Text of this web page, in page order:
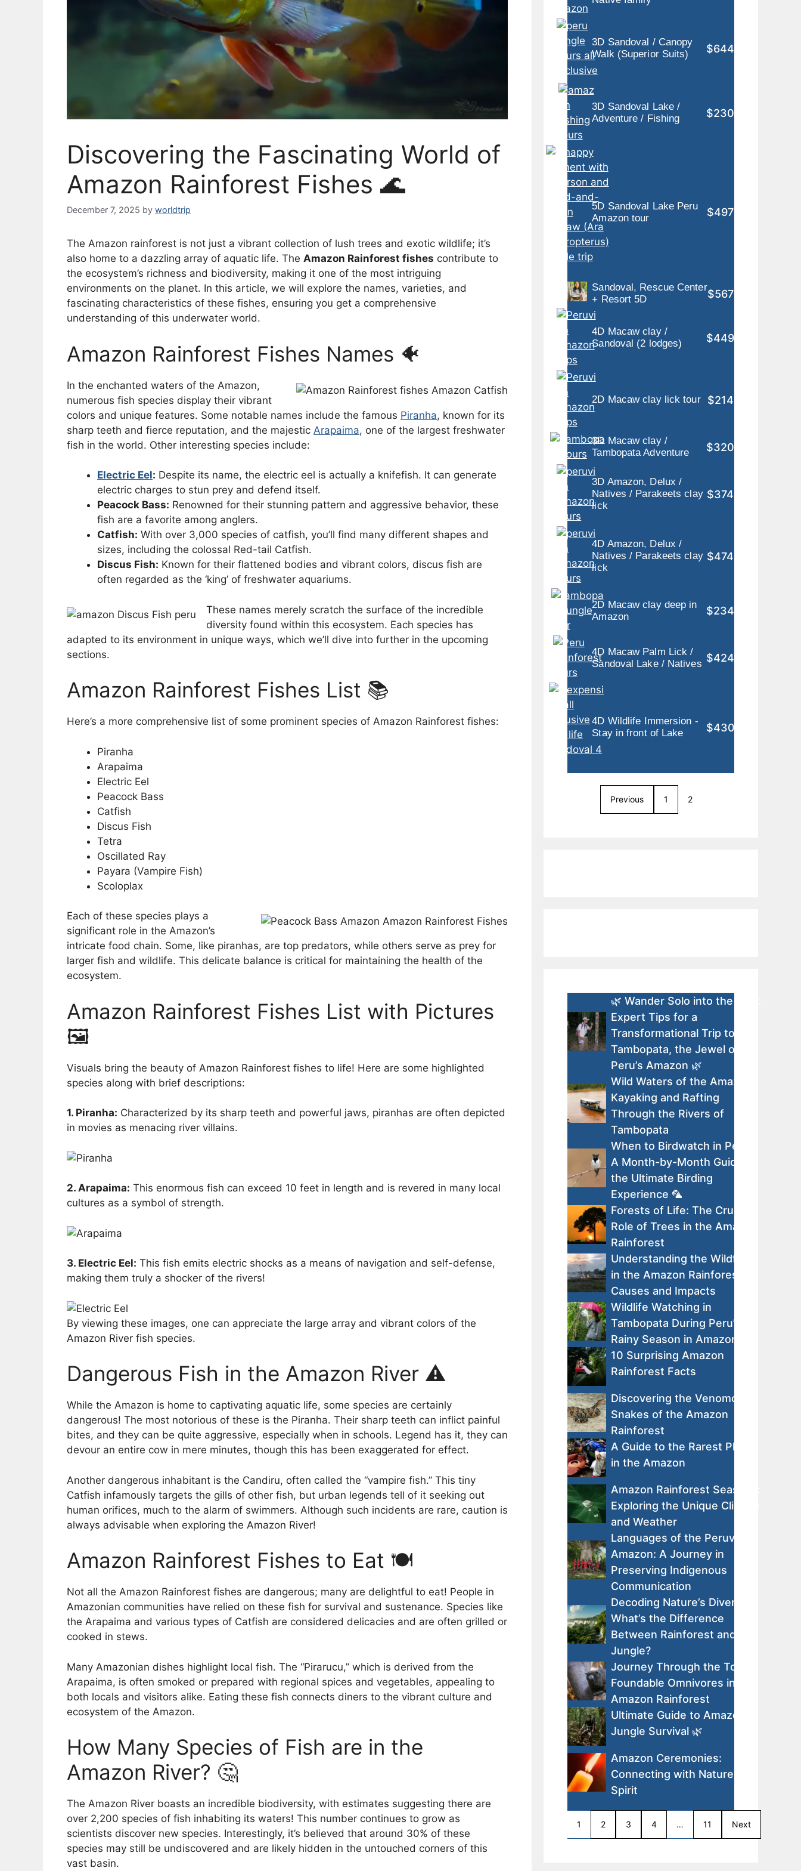
Discovering the Fascinating World of
Amazon Rainforest Fishes 🌊
December 7, 2025 by worldtrip
The Amazon rainforest is not just a vibrant collection of lush trees and exotic wildlife; it’s
also home to a dazzling array of aquatic life. The Amazon Rainforest fishes contribute to
the ecosystem’s richness and biodiversity, making it one of the most intriguing
environments on the planet. In this article, we will explore the names, varieties, and
fascinating characteristics of these fishes, ensuring you get a comprehensive
understanding of this underwater world.
Amazon Rainforest Fishes Names 🐠
In the enchanted waters of the Amazon,
numerous fish species display their vibrant
colors and unique features. Some notable names include the famous Piranha, known for its
sharp teeth and fierce reputation, and the majestic Arapaima, one of the largest freshwater
fish in the world. Other interesting species include:
Electric Eel: Despite its name, the electric eel is actually a knifefish. It can generate
electric charges to stun prey and defend itself.
Peacock Bass: Renowned for their stunning pattern and aggressive behavior, these
fish are a favorite among anglers.
Catfish: With over 3,000 species of catfish, you’ll find many different shapes and
sizes, including the colossal Red-tail Catfish.
Discus Fish: Known for their flattened bodies and vibrant colors, discus fish are
often regarded as the ‘king’ of freshwater aquariums.
These names merely scratch the surface of the incredible
diversity found within this ecosystem. Each species has
adapted to its environment in unique ways, which we’ll dive into further in the upcoming
sections.
Amazon Rainforest Fishes List 📚
Here’s a more comprehensive list of some prominent species of Amazon Rainforest fishes:
Piranha
Arapaima
Electric Eel
Peacock Bass
Catfish
Discus Fish
Tetra
Oscillated Ray
Payara (Vampire Fish)
Scoloplax
Each of these species plays a
significant role in the Amazon’s
intricate food chain. Some, like piranhas, are top predators, while others serve as prey for
larger fish and wildlife. This delicate balance is critical for maintaining the health of the
ecosystem.
Amazon Rainforest Fishes List with Pictures
🖼️
Visuals bring the beauty of Amazon Rainforest fishes to life! Here are some highlighted
species along with brief descriptions:
1. Piranha: Characterized by its sharp teeth and powerful jaws, piranhas are often depicted
in movies as menacing river villains.
2. Arapaima: This enormous fish can exceed 10 feet in length and is revered in many local
cultures as a symbol of strength.
3. Electric Eel: This fish emits electric shocks as a means of navigation and self-defense,
making them truly a shocker of the rivers!
By viewing these images, one can appreciate the large array and vibrant colors of the
Amazon River fish species.
Dangerous Fish in the Amazon River ⚠️
While the Amazon is home to captivating aquatic life, some species are certainly
dangerous! The most notorious of these is the Piranha. Their sharp teeth can inflict painful
bites, and they can be quite aggressive, especially when in schools. Legend has it, they can
devour an entire cow in mere minutes, though this has been exaggerated for effect.
Another dangerous inhabitant is the Candiru, often called the “vampire fish.” This tiny
Catfish infamously targets the gills of other fish, but urban legends tell of it seeking out
human orifices, much to the alarm of swimmers. Although such incidents are rare, caution is
always advisable when exploring the Amazon River!
Amazon Rainforest Fishes to Eat 🍽️
Not all the Amazon Rainforest fishes are dangerous; many are delightful to eat! People in
Amazonian communities have relied on these fish for survival and sustenance. Species like
the Arapaima and various types of Catfish are considered delicacies and are often grilled or
cooked in stews.
Many Amazonian dishes highlight local fish. The “Pirarucu,” which is derived from the
Arapaima, is often smoked or prepared with regional spices and vegetables, appealing to
both locals and visitors alike. Eating these fish connects diners to the vibrant culture and
ecosystem of the Amazon.
How Many Species of Fish are in the
Amazon River? 🤔
The Amazon River boasts an incredible biodiversity, with estimates suggesting there are
over 2,200 species of fish inhabiting its waters! This number continues to grow as
scientists discover new species. Interestingly, it’s believed that around 30% of these
species may still be undiscovered and are likely hidden in the untouched corners of this
vast basin.
3D Sandoval / Canopy
Walk (Superior Suits)
$644
3D Sandoval Lake /
Adventure / Fishing
$230
5D Sandoval Lake Peru
Amazon tour
$497
Sandoval, Rescue Center
+ Resort 5D
$567
4D Macaw clay /
Sandoval (2 lodges)
$449
2D Macaw clay lick tour $214
3D Macaw clay /
Tambopata Adventure
$320
3D Amazon, Delux /
Natives / Parakeets clay
lick
$374
4D Amazon, Delux /
Natives / Parakeets clay
lick
$474
2D Macaw clay deep in
Amazon
$234
4D Macaw Palm Lick /
Sandoval Lake / Natives $424
4D Wildlife Immersion -
Stay in front of Lake
$430
Previous 1 2
🌿 Wander Solo into the Wild:
Expert Tips for a
Transformational Trip to
Tambopata, the Jewel of
Peru’s Amazon 🌿
Wild Waters of the Amazon:
Kayaking and Rafting
Through the Rivers of
Tambopata
When to Birdwatch in Peru:
A Month-by-Month Guide to
the Ultimate Birding
Experience 🦜
Forests of Life: The Crucial
Role of Trees in the Amazon
Rainforest
Understanding the Wildfires
in the Amazon Rainforest:
Causes and Impacts
Wildlife Watching in
Tambopata During Peru’s
Rainy Season in Amazon
10 Surprising Amazon
Rainforest Facts
Discovering the Venomous
Snakes of the Amazon
Rainforest
A Guide to the Rarest Plants
in the Amazon
Amazon Rainforest Seasons:
Exploring the Unique Climate
and Weather
Languages of the Peruvian
Amazon: A Journey in
Preserving Indigenous
Communication
Decoding Nature’s Diversity:
What’s the Difference
Between Rainforest and
Jungle?
Journey Through the Top
Foundable Omnivores in the
Amazon Rainforest
Ultimate Guide to Amazon
Jungle Survival 🌿
Amazon Ceremonies:
Connecting with Nature and
Spirit
1 2 3 4 … 11 Next